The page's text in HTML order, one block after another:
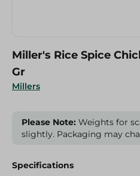
Millers
Miller's Rice Spice
Gr
Please Note: Weights for
slightly. Packaging may
Specifications